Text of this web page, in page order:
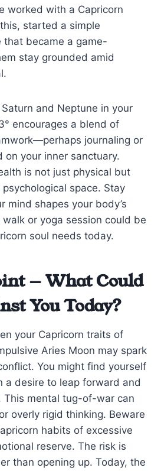
worked with a Capricorn
started a simple
that became a game-
stay grounded amid
and Neptune in your
encourages a blend of
journaling or
on your inner sanctuary.
is not just physical but
space. Stay
mind shapes your body’s
or yoga session could be
soul needs today.
— What Could
You Today?
your Capricorn traits of
Aries Moon may spark
You might find yourself
a desire to leap forward and
This mental tug-of-war can
overly rigid thinking. Beware
habits of excessive
reserve. The risk is
than opening up. Today, the